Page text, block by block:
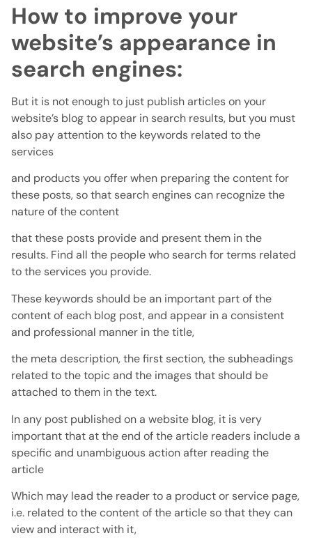
How to improve your
website’s appearance in
search engines:
But it is not enough to just publish articles on your
website’s blog to appear in search results, but you must
also pay attention to the keywords related to the
services
and products you offer when preparing the content for
these posts, so that search engines can recognize the
nature of the content
that these posts provide and present them in the
results. Find all the people who search for terms related
to the services you provide.
These keywords should be an important part of the
content of each blog post, and appear in a consistent
and professional manner in the title,
the meta description, the first section, the subheadings
related to the topic and the images that should be
attached to them in the text.
In any post published on a website blog, it is very
important that at the end of the article readers include a
specific and unambiguous action after reading the
article
Which may lead the reader to a product or service page,
i.e. related to the content of the article so that they can
view and interact with it,